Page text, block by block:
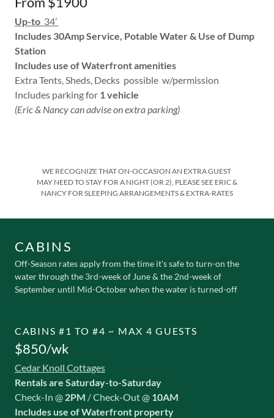
Up-to 34’
Includes 30Amp Service, Potable Water & Use of Dump
Station
Includes use of Waterfront amenities
Extra Tents, Sheds, Decks possible w/permission
Includes parking for 1 vehicle
(Eric & Nancy can advise on extra parking)
WE RECOGNIZE THAT ON-OCCASION AN EXTRA GUEST
MAY NEED TO STAY FOR A NIGHT (OR 2), PLEASE SEE ERIC &
NANCY FOR SLEEPING ARRANGEMENTS & EXTRA-RATES
CABINS
Off-Season rates apply from the time it's safe to turn-on the
water through the 3rd-week of June & the 2nd-week of
September until Mid-October when the water is turned-off
CABINS #1 TO #4 ~ MAX 4 GUESTS
$850/wk
Cedar Knoll Cottages
Rentals are Saturday-to-Saturday
Check-In @ 2PM / Check-Out @ 10AM
Includes use of Waterfront property